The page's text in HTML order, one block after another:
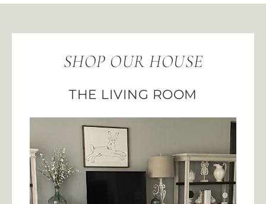
SHOP OUR HOUSE
THE LIVING ROOM